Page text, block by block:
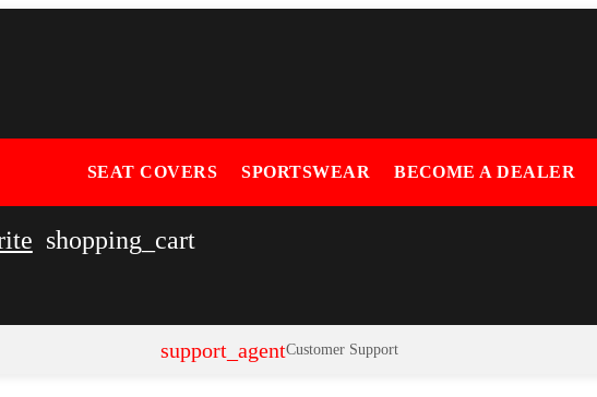
SEAT COVERS SPORTSWEAR BECOME A DEALER
shopping_cart
support_agentCustomer Support